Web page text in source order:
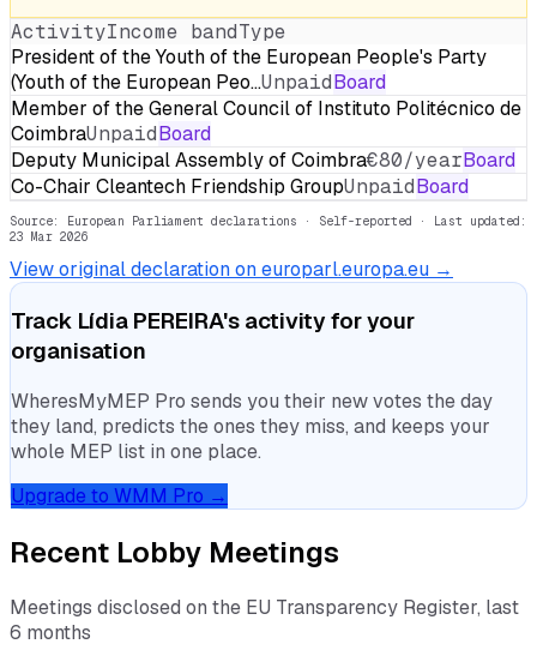
ActivityIncome bandType
President of the Youth of the European People's Party
(Youth of the European Peo…UnpaidBoard
Member of the General Council of Instituto Politécnico de
CoimbraUnpaidBoard
Deputy Municipal Assembly of Coimbra€80/yearBoard
Co-Chair Cleantech Friendship GroupUnpaidBoard
Source: European Parliament declarations · Self-reported · Last updated:
23 Mar 2026
View original declaration on europarl.europa.eu →
Track Lídia PEREIRA's activity for your
organisation
WheresMyMEP Pro sends you their new votes the day
they land, predicts the ones they miss, and keeps your
whole MEP list in one place.
Upgrade to WMM Pro →
Recent Lobby Meetings
Meetings disclosed on the EU Transparency Register, last
6 months